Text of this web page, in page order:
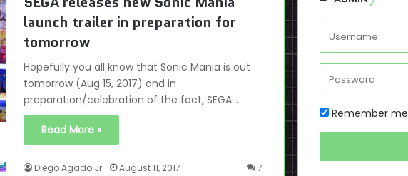
launch trailer in preparation for
tomorrow
Hopefully you all know that Sonic Mania is out
tomorrow (Aug 15, 2017) and in
preparation/celebration of the fact, SEGA…
Read More »
Diego Agado Jr. August 11, 2017 7
Remember me